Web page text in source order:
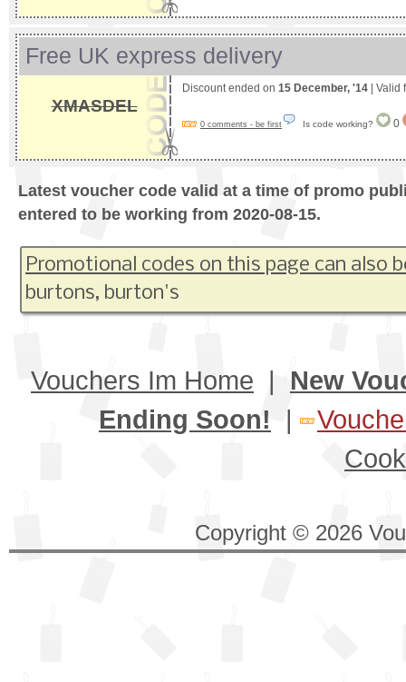
Free UK express delivery
XMASDEL
Discount ended on 15 December, '14 | Valid
0 comments - be first Is code working? 0
Latest voucher code valid at a time of promo
entered to be working from 2020-08-15.
Promotional codes on this page can also
burtons, burton's
Vouchers Im Home | New
Ending Soon! |
Copyright © 2026